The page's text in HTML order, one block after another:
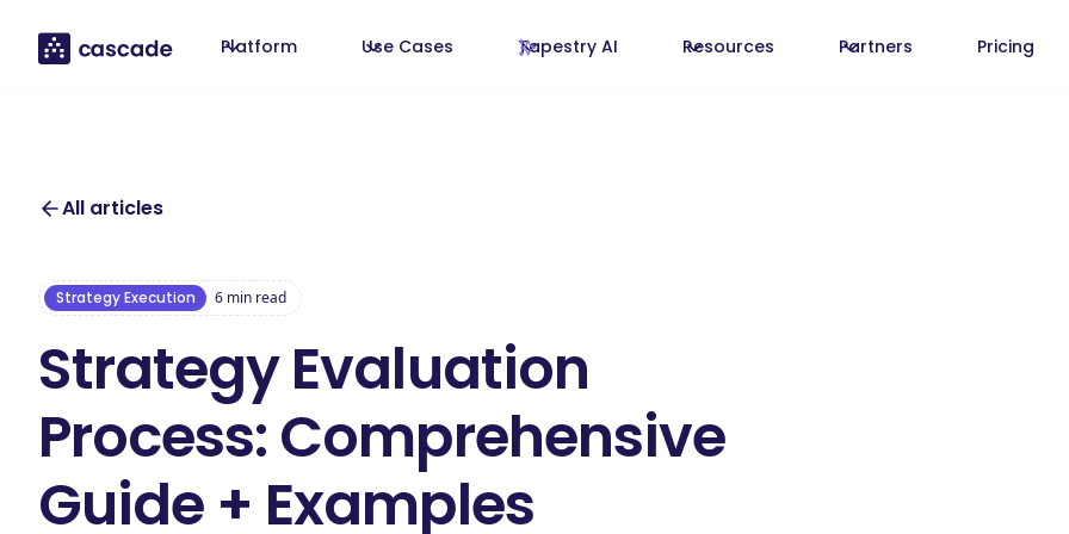
Platform Use Cases Tapestry AI Resources Partners Pricing
All articles
Strategy Execution 6min read
Strategy Evaluation
Process: Comprehensive
Guide + Examples